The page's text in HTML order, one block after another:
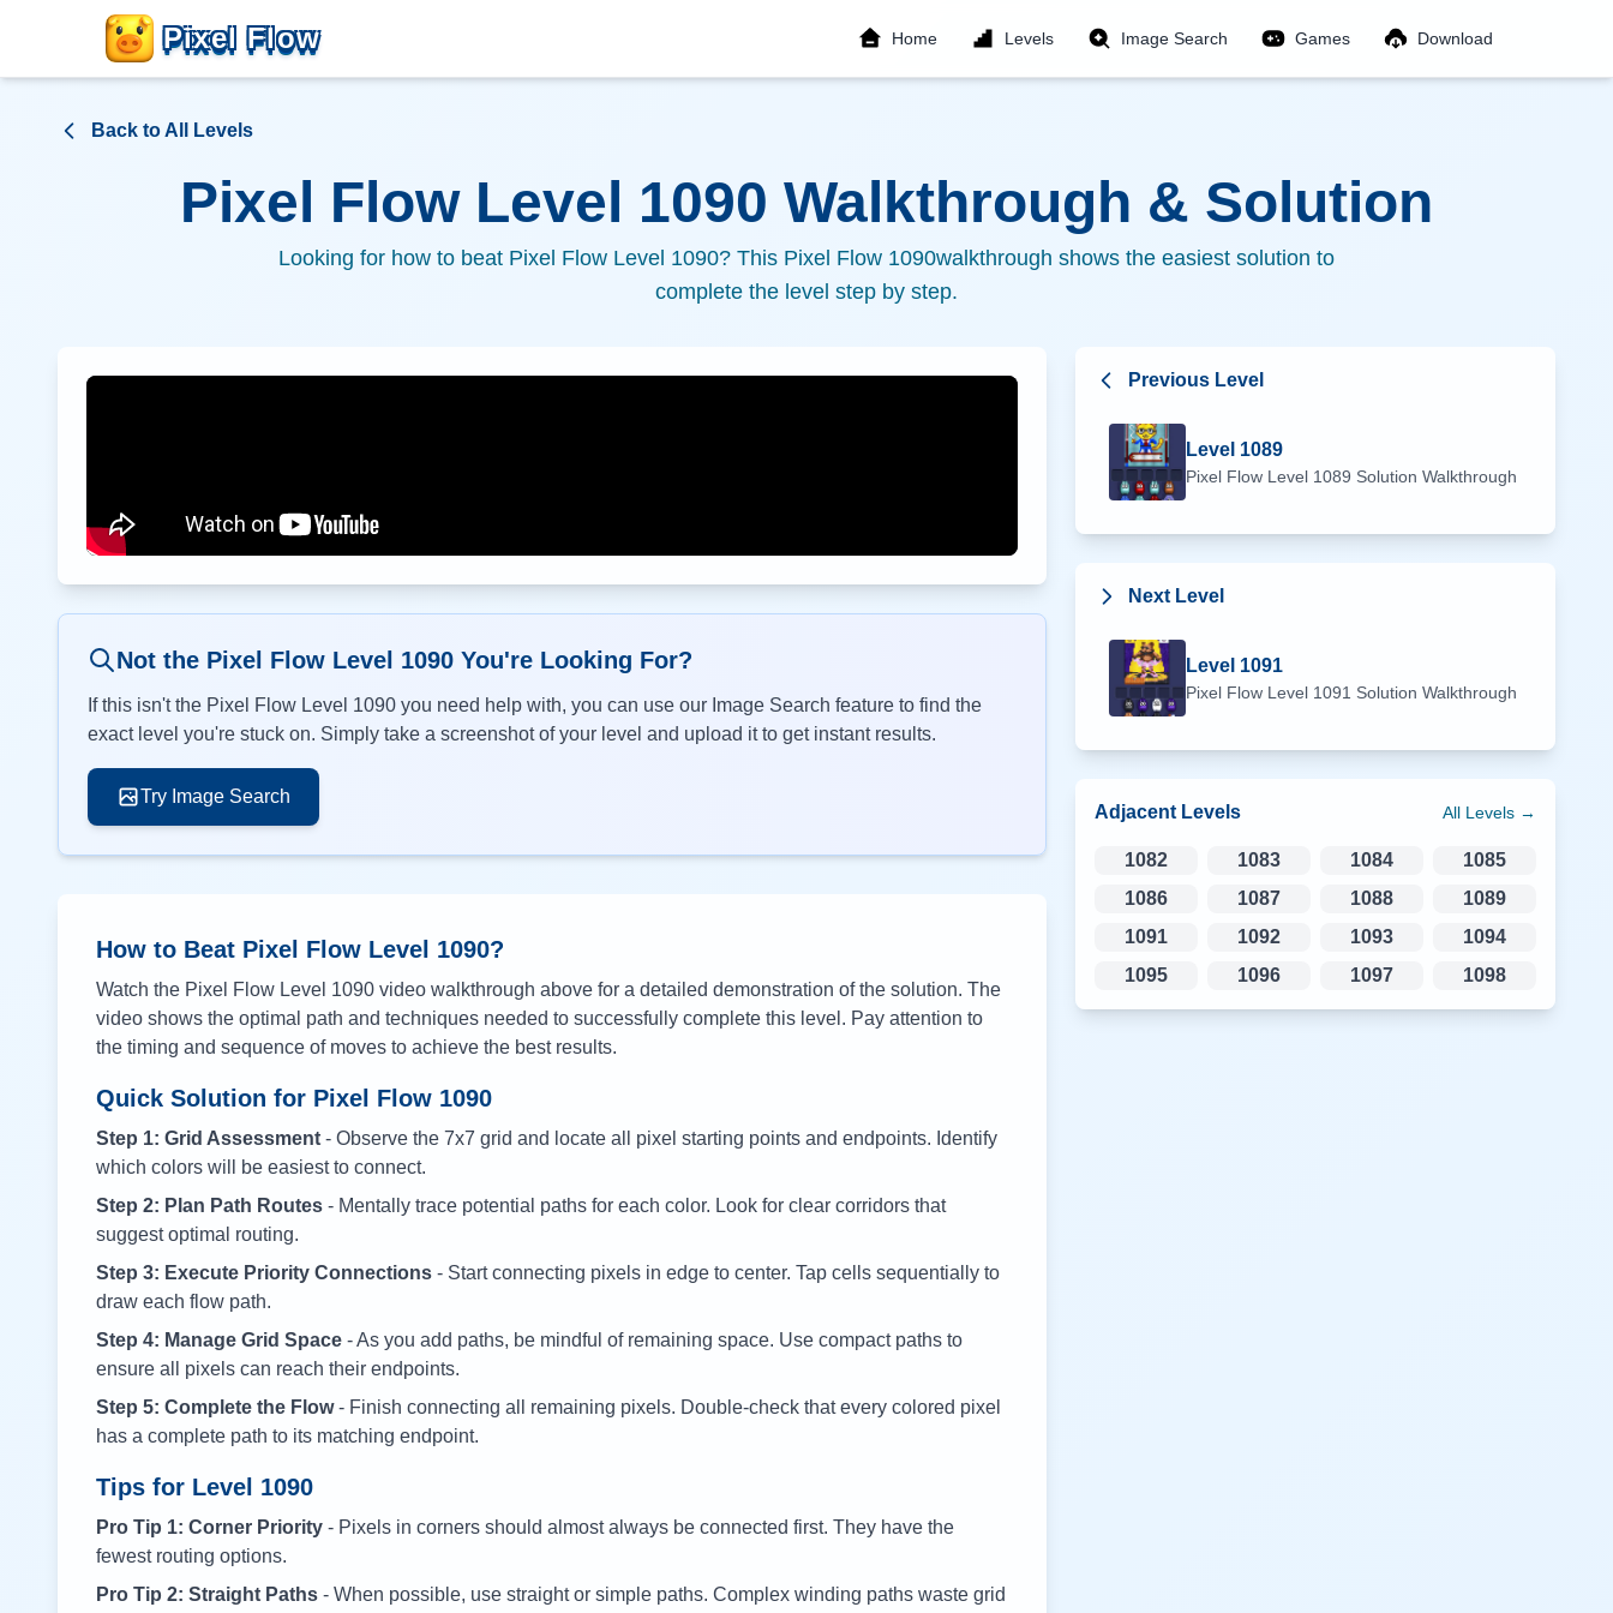
Pixel Flow Home Levels Image Search Games Download
Back to All Levels
Pixel Flow Level 1090 Walkthrough & Solution
Looking for how to beat Pixel Flow Level 1090? This Pixel Flow 1090walkthrough shows the easiest solution to
complete the level step by step.
Not the Pixel Flow Level 1090 You're Looking For?
If this isn't the Pixel Flow Level 1090 you need help with, you can use our Image Search feature to find the
exact level you're stuck on. Simply take a screenshot of your level and upload it to get instant results.
Try Image Search
How to Beat Pixel Flow Level 1090?
Watch the Pixel Flow Level 1090 video walkthrough above for a detailed demonstration of the solution. The
video shows the optimal path and techniques needed to successfully complete this level. Pay attention to
the timing and sequence of moves to achieve the best results.
Quick Solution for Pixel Flow 1090
Step 1: Grid Assessment - Observe the 7x7 grid and locate all pixel starting points and endpoints. Identify
which colors will be easiest to connect.
Step 2: Plan Path Routes - Mentally trace potential paths for each color. Look for clear corridors that
suggest optimal routing.
Step 3: Execute Priority Connections - Start connecting pixels in edge to center. Tap cells sequentially to
draw each flow path.
Step 4: Manage Grid Space - As you add paths, be mindful of remaining space. Use compact paths to
ensure all pixels can reach their endpoints.
Step 5: Complete the Flow- Finish connecting all remaining pixels. Double-check that every colored pixel
has a complete path to its matching endpoint.
Tips for Level 1090
Pro Tip 1: Corner Priority - Pixels in corners should almost always be connected first. They have the
fewest routing options.
Pro Tip 2: Straight Paths - When possible, use straight or simple paths. Complex winding paths waste grid
Previous Level
Level 1089
Pixel Flow Level 1089 Solution Walkthrough
Next Level
Level 1091
Pixel Flow Level 1091 Solution Walkthrough
Adjacent Levels All Levels →
1082 1083 1084
1085
1086
1087 1088
1089
1091
1092 1093
1094
1095
1096 1097 1098